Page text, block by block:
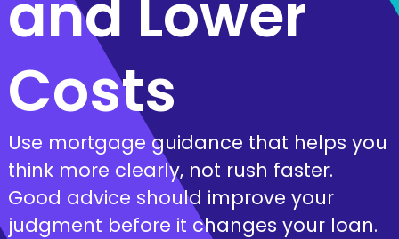
and Lower
Costs
Use mortgage guidance that helps you
think more clearly, not rush faster.
Good advice should improve your
judgment before it changes your loan.